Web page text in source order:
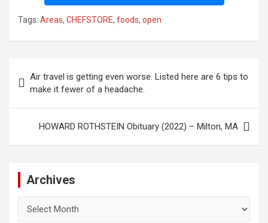
Tags: Areas, CHEFSTORE, foods, open
navigation
Air travel is getting even worse. Listed here are 6 tips to
make it fewer of a headache.
HOWARD ROTHSTEIN Obituary (2022) – Milton, MA
Archives